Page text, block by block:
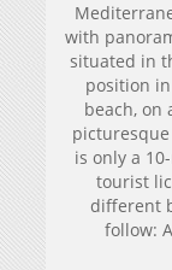
with
situated in
position
beach, on
is only a
tourist
different
follow: